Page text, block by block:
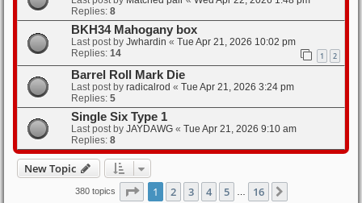
Replies: 8
BKH34 Mahogany box
Last post by Jwhardin « Tue Apr 21, 2026 10:02 pm
Replies: 14 1 2
Barrel Roll Mark Die
Last post by radicalrod « Tue Apr 21, 2026 3:24 pm
Replies: 5
Single Six Type 1
Last post by JAYDAWG « Tue Apr 21, 2026 9:10 am
Replies: 8
New Topic
380 topics Page 1of 16
1 2 3 4 5 16